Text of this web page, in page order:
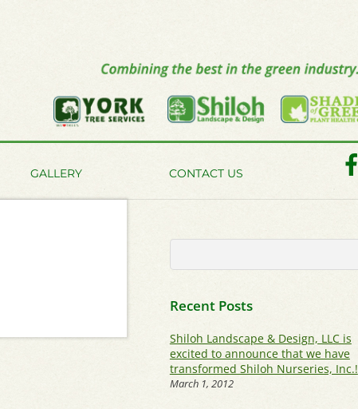
GALLERY CONTACT US
Recent Posts
Shiloh Landscape & Design, LLC is
excited to announce that we have
transformed Shiloh Nurseries, Inc.!
March 1, 2012